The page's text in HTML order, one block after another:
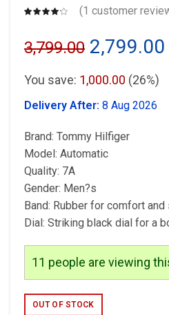
(1 customer
3,799.00 Original
price
was:
₹3,799.00.
2,799.00
You save: 1,000.00 (26%)
Delivery After: 8 Aug 2026
Brand: Tommy Hilfiger
Model: Automatic
Quality: 7A
Gender: Men?s
Band: Rubber for comfort and
Dial: Striking black dial for a
11 people are viewing
OUT OF STOCK